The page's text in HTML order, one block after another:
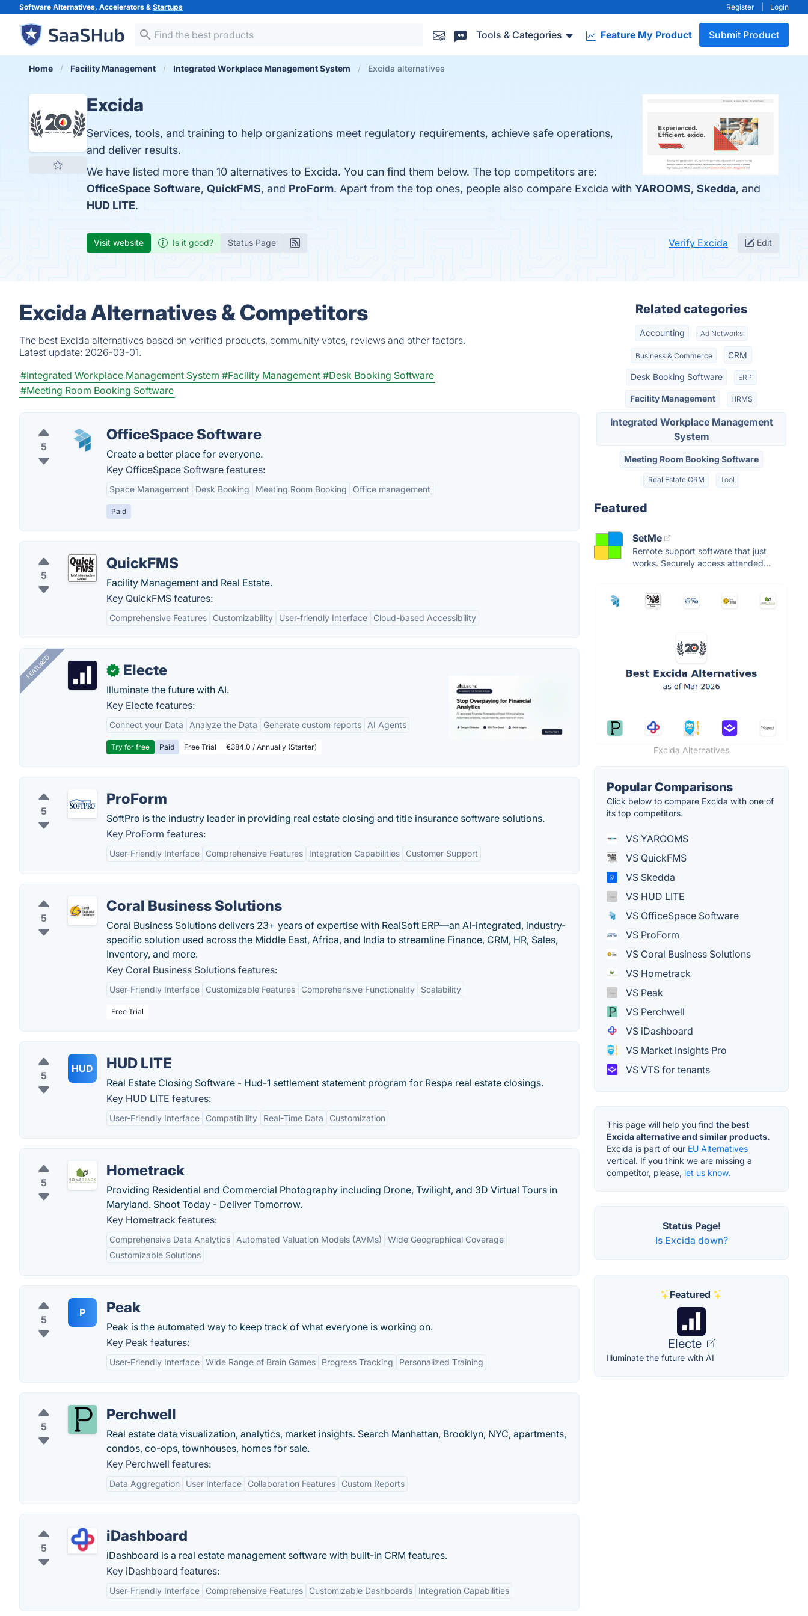
Software Alternatives, Accelerators & Startups Register Login
Tools & Categories Feature My Product Submit Product
Home Facility Management Integrated Workplace Management System Excida alternatives
Excida
Services, tools, and training to help organizations meet regulatory requirements, achieve safe operations,
and deliver results.
We have listed more than 10 alternatives to Excida. You can find them below. The top competitors are:
OfficeSpace Software, QuickFMS, and ProForm. Apart from the top ones, people also compare Excida with YAROOMS, Skedda, and
HUD LITE.
Visit website Is it good? Status Page Verify Excida Edit
Excida Alternatives & Competitors
The best Excida alternatives based on verified products, community votes, reviews and other factors.
Latest update: 2026-03-01.
#Integrated Workplace Management System #Facility Management #Desk Booking Software
#Meeting Room Booking Software
5
OfficeSpace Software
Create a better place for everyone.
Key OfficeSpace Software features:
Space Management Desk Booking Meeting Room Booking Office management
Paid
5
QuickFMS
Facility Management and Real Estate.
Key QuickFMS features:
Comprehensive Features Customizability User-friendly Interface Cloud-based Accessibility
FEATURED ✓ Electe
Illuminate the future with AI.
Key Electe features:
Connect your Data Analyze the Data Generate custom reports AI Agents
Try for free Paid Free Trial €384.0 / Annually (Starter)
5
ProForm
SoftPro is the industry leader in providing real estate closing and title insurance software solutions.
Key ProForm features:
User-Friendly Interface Comprehensive Features Integration Capabilities Customer Support
5
Coral Business Solutions
Coral Business Solutions delivers 23+ years of expertise with RealSoft ERP—an AI-integrated, industry-
specific solution used across the Middle East, Africa, and India to streamline Finance, CRM, HR, Sales,
Inventory, and more.
Key Coral Business Solutions features:
User-Friendly Interface Customizable Features Comprehensive Functionality Scalability
Free Trial
5
HUD HUD LITE
Real Estate Closing Software - Hud-1 settlement statement program for Respa real estate closings.
Key HUD LITE features:
User-Friendly Interface Compatibility Real-Time Data Customization
5
Hometrack
Providing Residential and Commercial Photography including Drone, Twilight, and 3D Virtual Tours in
Maryland. Shoot Today - Deliver Tomorrow.
Key Hometrack features:
Comprehensive Data Analytics Automated Valuation Models (AVMs)
Wide Geographical Coverage
Customizable Solutions
5
P Peak
Peak is the automated way to keep track of what everyone is working on.
Key Peak features:
User-Friendly Interface Wide Range of Brain Games Progress Tracking Personalized Training
5
Perchwell
Real estate data visualization, analytics, market insights. Search Manhattan, Brooklyn, NYC, apartments,
condos, co-ops, townhouses, homes for sale.
Key Perchwell features:
Data Aggregation User Interface Collaboration Features Custom Reports
5
iDashboard
iDashboard is a real estate management software with built-in​ CRM features.
Key iDashboard features:
User-Friendly Interface Comprehensive Features Customizable Dashboards Integration Capabilities
Related categories
Accounting Ad Networks
Business & Commerce CRM
Desk Booking Software ERP
Facility Management HRMS
Integrated Workplace Management
System
Meeting Room Booking Software
Real Estate CRM Tool
Featured
SetMe
Remote support software that just
works. Securely access attended...
Excida Alternatives
Popular Comparisons
Click below to compare Excida with one of
its top competitors.
VS YAROOMS
VS QuickFMS
VS Skedda
VS HUD LITE
VS OfficeSpace Software
VS ProForm
VS Coral Business Solutions
VS Hometrack
VS Peak
VS Perchwell
VS iDashboard
VS Market Insights Pro
VS VTS for tenants
This page will help you find the best
Excida alternative and similar products.
Excida is part of our EU Alternatives
vertical. If you think we are missing a
competitor, please, let us know.
Status Page!
Is Excida down?
Featured
Electe
Illuminate the future with AI